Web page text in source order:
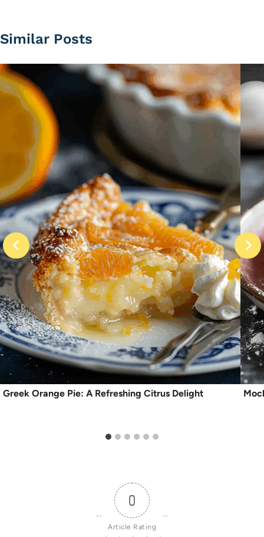
Similar Posts
Greek Orange Pie: A Refreshing Citrus Delight
0
Article Rating